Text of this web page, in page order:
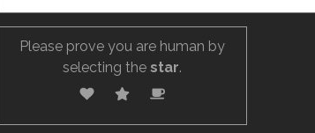
Please prove you are human by
selecting the star.